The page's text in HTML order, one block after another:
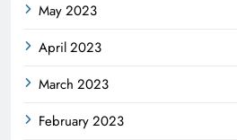
May 2023
April 2023
March 2023
February 2023